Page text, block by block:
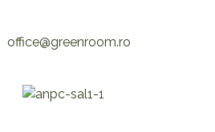
office@greenroom.ro